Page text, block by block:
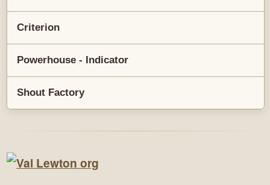
Criterion
Powerhouse - Indicator
Shout Factory